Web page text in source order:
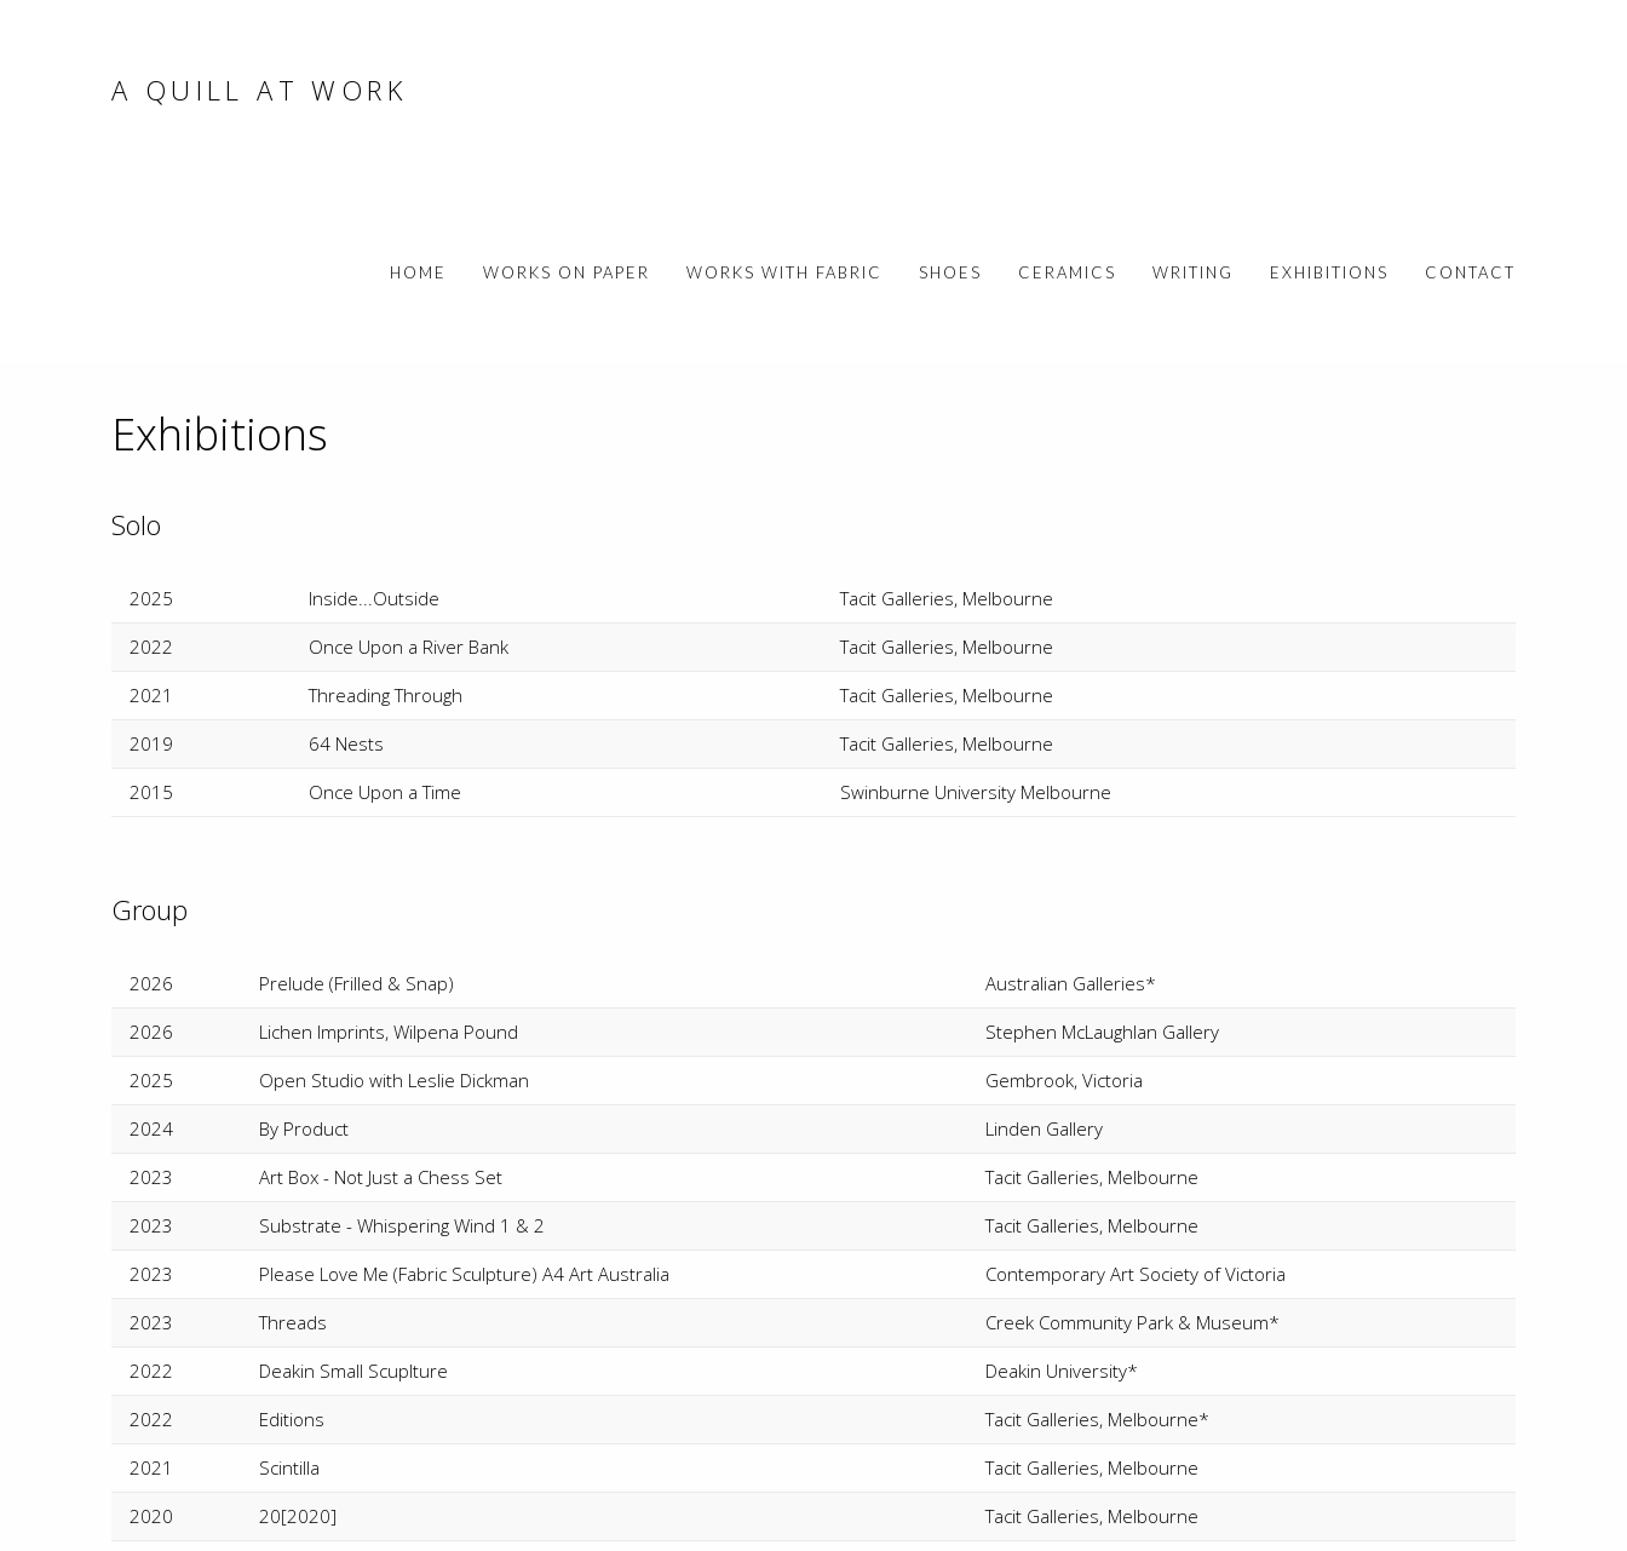
A QUILL AT WORK
HOME WORKS ON PAPER WORKS WITH FABRIC SHOES CERAMICS WRITING EXHIBITIONS CONTACT
Exhibitions
Solo
2025 Inside...Outside
Tacit Galleries, Melbourne
2022
Once Upon a River Bank
Tacit Galleries, Melbourne
2021
Threading Through
Tacit Galleries, Melbourne
2019
64 Nests
Tacit Galleries, Melbourne
2015
Once Upon a Time Swinburne University Melbourne
Group
2026 Prelude (Frilled & Snap)
Australian Galleries*
2026
Lichen Imprints, Wilpena Pound
Stephen McLaughlan Gallery
2025
Open Studio with Leslie Dickman
Gembrook, Victoria
2024
By Product
Linden Gallery
2023
Art Box - Not Just a Chess Set
Tacit Galleries, Melbourne
2023
Substrate - Whispering Wind 1 & 2
Tacit Galleries, Melbourne
2023
Please Love Me (Fabric Sculpture) A4 Art Australia
Contemporary Art Society of Victoria
2023
Threads
Creek Community Park & Museum*
2022
Deakin Small Scuplture
Deakin University*
2022
Editions
Tacit Galleries, Melbourne*
2021
Scintilla
Tacit Galleries, Melbourne
2020
20[2020]
Tacit Galleries, Melbourne